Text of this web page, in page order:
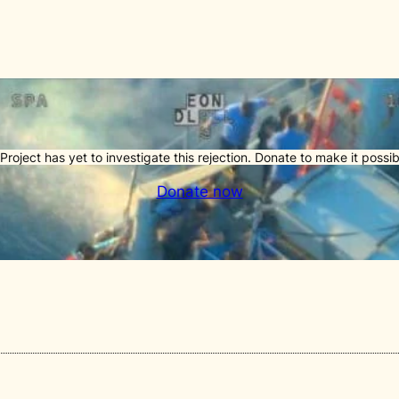
has yet to investigate this rejection. Donate to make it
Donate now